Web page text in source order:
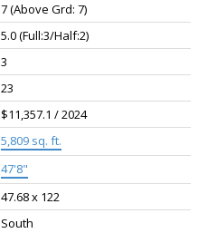
7(Above Grd: 7)
5.0(Full:3/Half:2)
3
23
$11,357.1 / 2024
5,809 sq. ft.
47'8"
47.68 x 122
South